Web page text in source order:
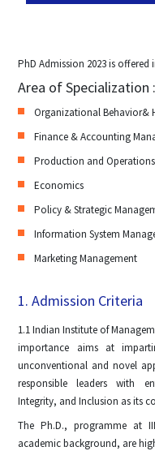
PhD Admission 2023 is
Area of Specialization :
Organizational Behavior&
Finance & Accounting
Production and
Economics
Policy & Strategic
Information System
Marketing Management
1. Admission Criteria
1.1 Indian Institute of
importance aims at
unconventional and novel
responsible leaders with
Integrity, and Inclusion as its
The Ph.D., programme at
academic background, are